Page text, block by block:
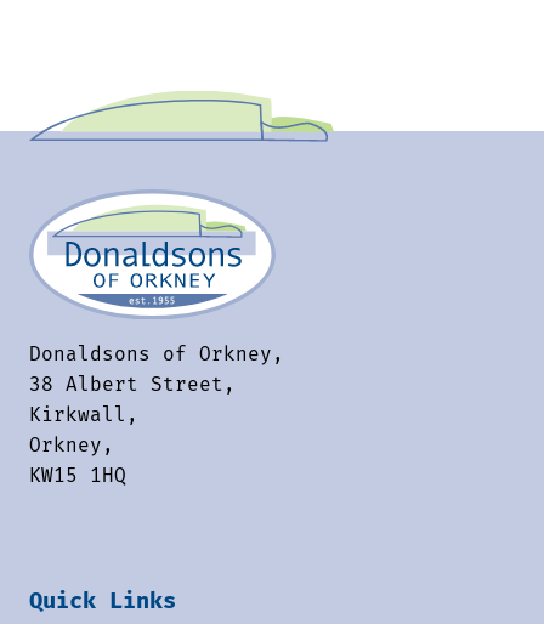
Donaldsons of Orkney,
38 Albert Street,
Kirkwall,
Orkney,
KW15 1HQ
Quick Links